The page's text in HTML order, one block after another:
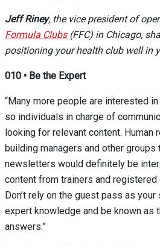
Jeff Riney, the vice president of
Formula Clubs(FFC) in Chicago,
positioning your health club well in
010 • Be the Expert
“Many more people are interested
so individuals in charge of
looking for relevant content. Human
building managers and other
newsletters would definitely be
content from trainers and registered
Don’t rely on the guest pass as
expert knowledge and be known as
answers.”